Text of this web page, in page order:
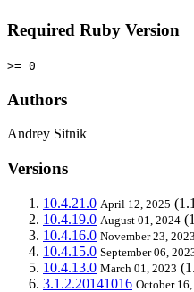
Required Ruby Version
>= 0
Authors
Andrey Sitnik
Versions
10.4.21.0 April 12, 2025
10.4.19.0 August 01, 2024
10.4.16.0 November 23, 2023
10.4.15.0 September 06,
10.4.13.0 March 01, 2023
3.1.2.20141016 October